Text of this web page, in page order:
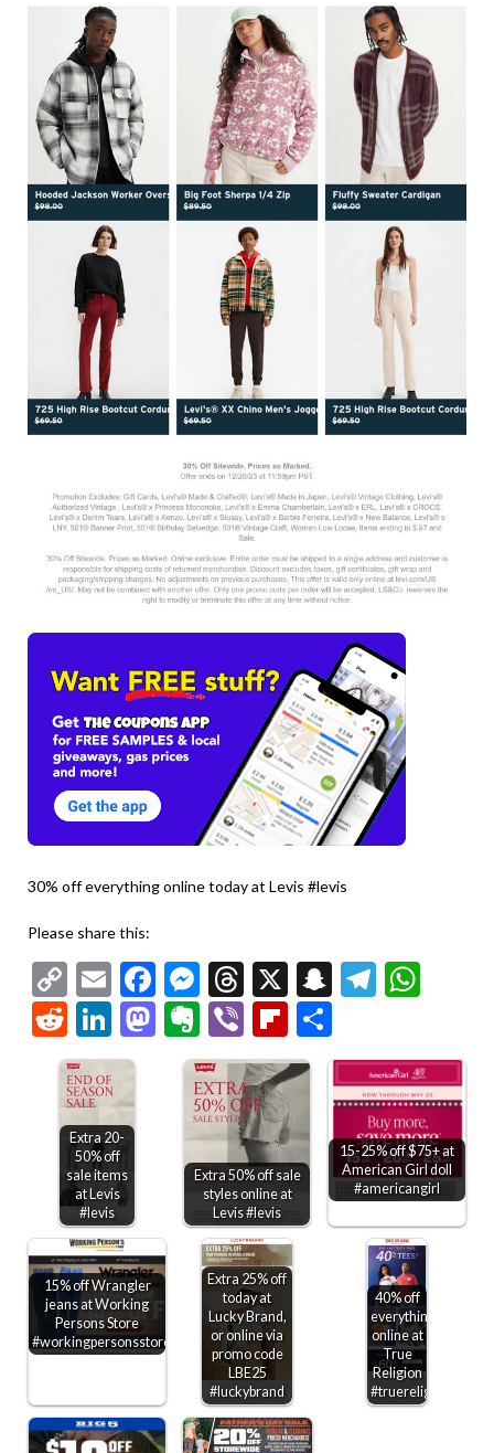
30% off everything online today at Levis #levis
Please share this:
Copy
Link
EmailFacebook
Messenger
Threads
X Snapchat
RedditLinkedIn
Mastodon
Evernote
ViberFlipboard
Extra 20-
50% off
sale items
at Levis
#levis
Extra 50% off sale
styles online at
Levis #levis
15-25% off $75+ at
American Girl doll
#americangirl
15% off Wrangler
jeans at Working
Persons Store
#workingpersonsstore
Extra 25% off
today at
Lucky Brand,
or online via
promo code
LBE25
#luckybrand
40% off
everything
online at
True
Religion
#truereligion